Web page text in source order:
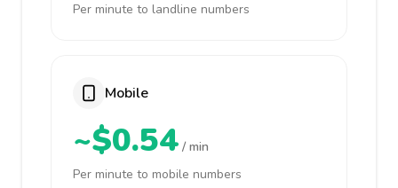
Per minute to landline numbers
Mobile
~$0.54 / min
Per minute to mobile numbers